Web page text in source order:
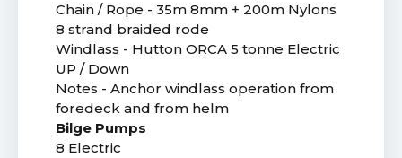
Chain / Rope - 35m 8mm + 200m Nylons
8 strand braided rode
Windlass - Hutton ORCA 5 tonne Electric
UP / Down
Notes - Anchor windlass operation from
foredeck and from helm
Bilge Pumps
8 Electric